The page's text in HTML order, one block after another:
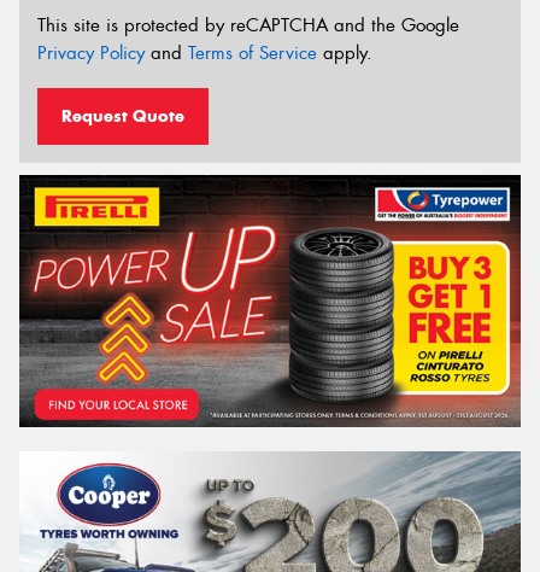
This site is protected by reCAPTCHA and the Google
Privacy Policyand Terms of Service apply.
Request Quote